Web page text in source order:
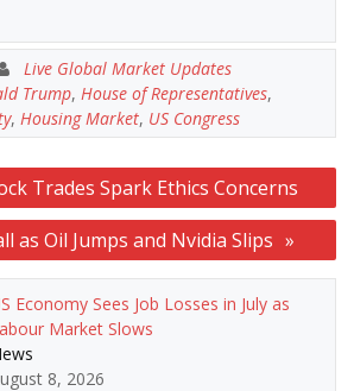
Live Global Market Updates
Trump, House of Representatives,
, Housing Market, US Congress
Trades Spark Ethics Concerns
as Oil Jumps and Nvidia Slips
Economy Sees Job Losses in July as
Market Slows
8, 2026